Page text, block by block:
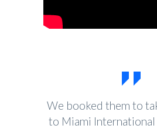
We booked them to
to Miami